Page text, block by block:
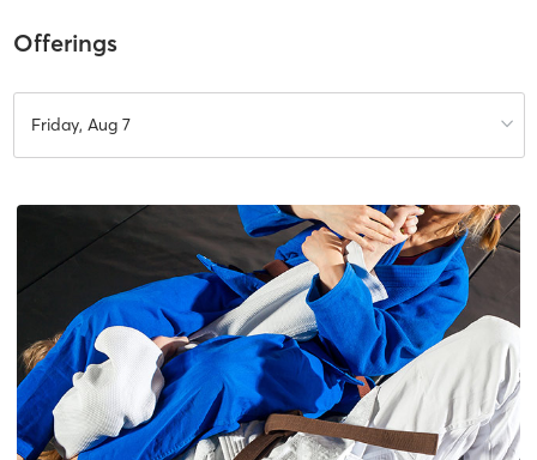
Offerings
Friday, Aug 7